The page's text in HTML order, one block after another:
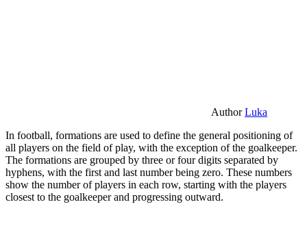
AuthorLuka
In football, formations are used to define the general positioning of
all players on the field of play, with the exception of the goalkeeper.
The formations are grouped by three or four digits separated by
hyphens, with the first and last number being zero. These numbers
show the number of players in each row, starting with the players
closest to the goalkeeper and progressing outward.